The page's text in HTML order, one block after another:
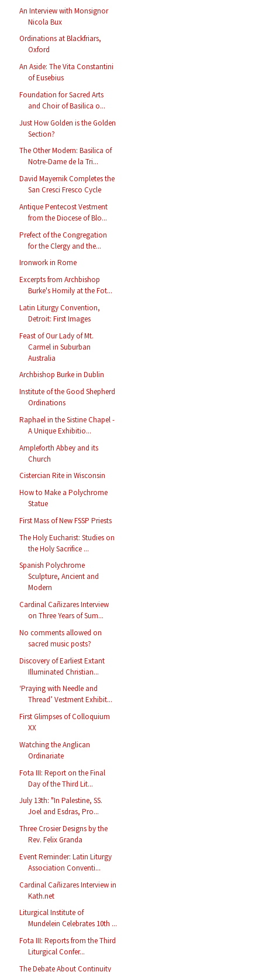
An Interview with Monsignor
Nicola Bux
Ordinations at Blackfriars,
Oxford
An Aside: The Vita Constantini
of Eusebius
Foundation for Sacred Arts
and Choir of Basilica o...
Just How Golden is the Golden
Section?
The Other Modern: Basilica of
Notre-Dame de la Tri...
David Mayernik Completes the
San Cresci Fresco Cycle
Antique Pentecost Vestment
from the Diocese of Blo...
Prefect of the Congregation
for the Clergy and the...
Ironwork in Rome
Excerpts from Archbishop
Burke's Homily at the Fot...
Latin Liturgy Convention,
Detroit: First Images
Feast of Our Lady of Mt.
Carmel in Suburban
Australia
Archbishop Burke in Dublin
Institute of the Good Shepherd
Ordinations
Raphael in the Sistine Chapel -
A Unique Exhibitio...
Ampleforth Abbey and its
Church
Cistercian Rite in Wisconsin
How to Make a Polychrome
Statue
First Mass of New FSSP Priests
The Holy Eucharist: Studies on
the Holy Sacrifice ...
Spanish Polychrome
Sculpture, Ancient and
Modern
Cardinal Cañizares Interview
on Three Years of Sum...
No comments allowed on
sacred music posts?
Discovery of Earliest Extant
Illuminated Christian...
‘Praying with Needle and
Thread’ Vestment Exhibit...
First Glimpses of Colloquium
XX
Watching the Anglican
Ordinariate
Fota III: Report on the Final
Day of the Third Lit...
July 13th: "In Palestine, SS.
Joel and Esdras, Pro...
Three Crosier Designs by the
Rev. Felix Granda
Event Reminder: Latin Liturgy
Association Conventi...
Cardinal Cañizares Interview in
Kath.net
Liturgical Institute of
Mundelein Celebrates 10th ...
Fota III: Reports from the Third
Liturgical Confer...
The Debate About Continuity